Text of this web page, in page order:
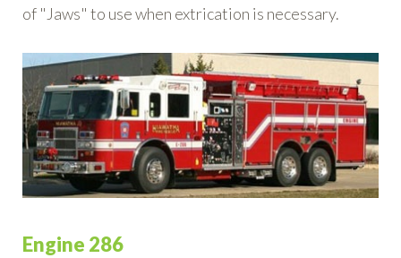
of "Jaws" to use when extrication is necessary.
Engine 286